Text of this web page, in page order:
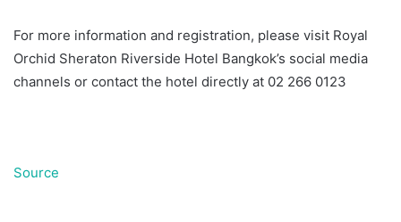
For more information and registration, please visit Royal
Orchid Sheraton Riverside Hotel Bangkok’s social media
channels or contact the hotel directly at 02 266 0123
Source